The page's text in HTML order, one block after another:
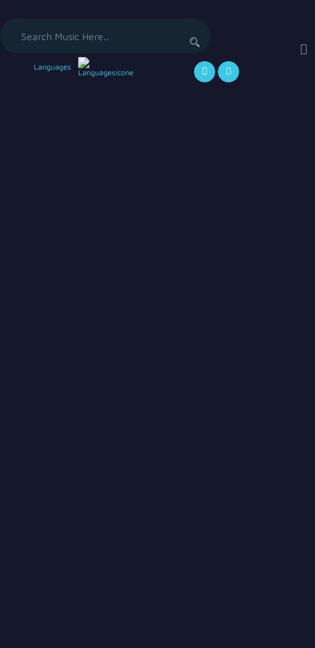
Languages